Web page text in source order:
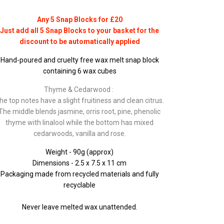
Any 5 Snap Blocks for £20
Just add all 5 Snap Blocks to your basket for the
discount to be automatically applied
Hand-poured and cruelty free wax melt snap block
containing 6 wax cubes
Thyme & Cedarwood :
top notes have a slight fruitiness and clean citrus.
middle blends jasmine, orris root, pine, phenolic
thyme with linalool while the bottom has mixed
cedarwoods, vanilla and rose.
Weight - 90g (approx)
Dimensions - 2.5 x 7.5 x 11 cm
Packaging made from recycled materials and fully
recyclable
Never leave melted wax unattended.